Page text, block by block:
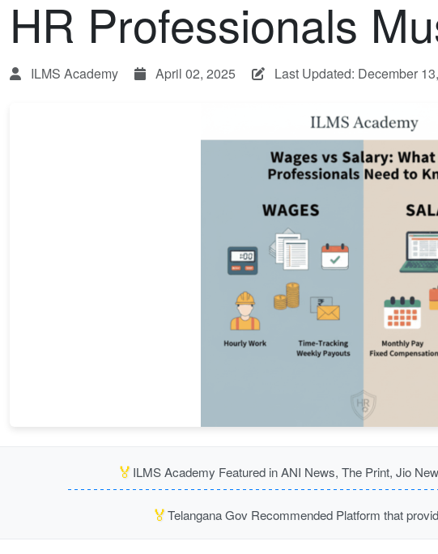
HR Professionals
ILMS Academy April 02, 2025 Last Updated: December
🏅 ILMS Academy Featured in ANI News, The Print, Jio
🏅Telangana Gov Recommended Platform that